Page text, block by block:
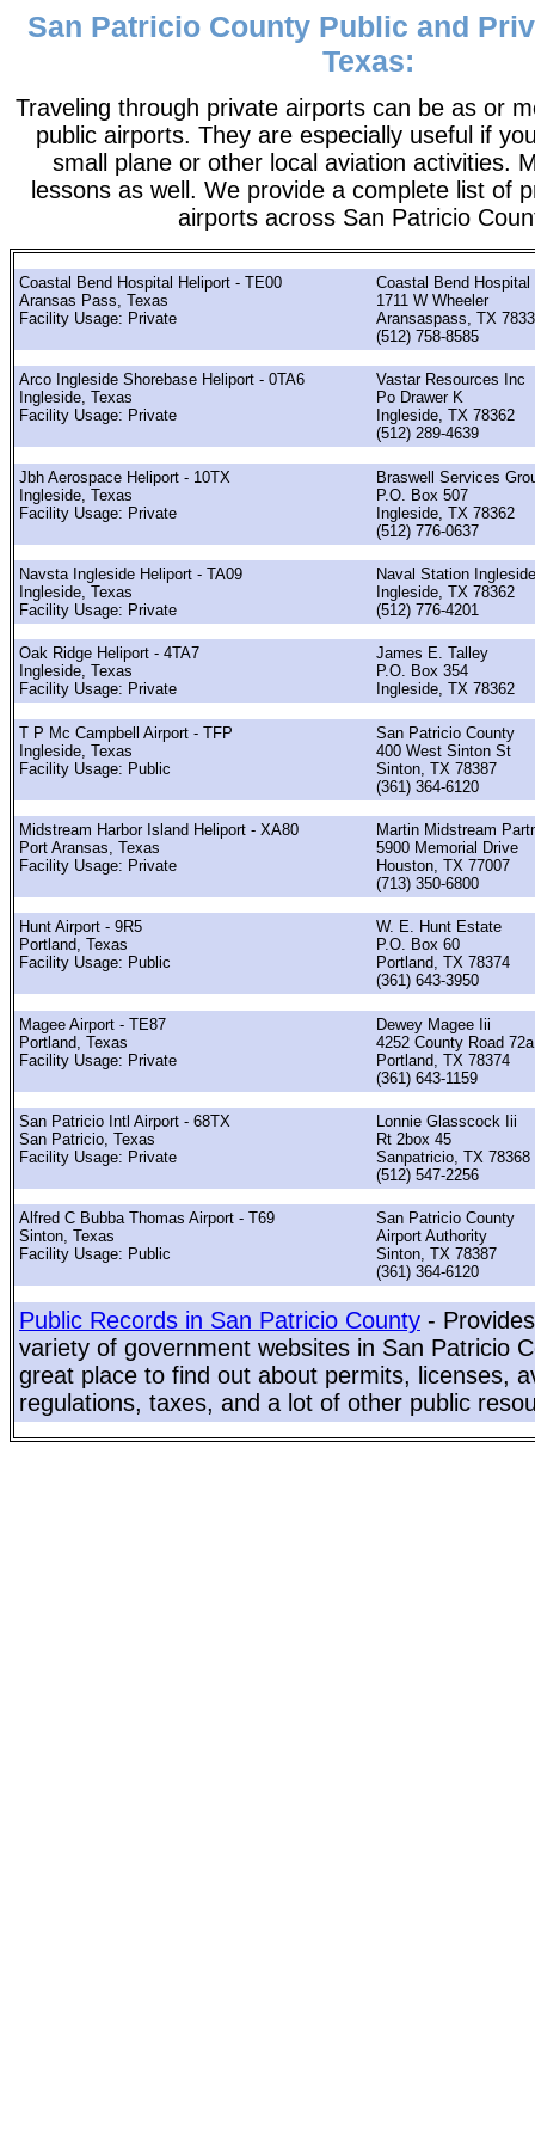
San Patricio County Public and
Texas:
Traveling through private airports can be as or
public airports. They are especially useful if
small plane or other local aviation activities.
lessons as well. We provide a complete list of
airports across San Patricio
Coastal Bend Hospital Heliport - TE00
Aransas Pass, Texas
Facility Usage: Private
Coastal Bend Hospital
1711 W Wheeler
Aransaspass, TX
(512) 758-8585
Arco Ingleside Shorebase Heliport - 0TA6
Ingleside, Texas
Facility Usage: Private
Vastar Resources Inc
Po Drawer K
Ingleside, TX 78362
(512) 289-4639
Jbh Aerospace Heliport - 10TX
Ingleside, Texas
Facility Usage: Private
Braswell Services
P.O. Box 507
Ingleside, TX 78362
(512) 776-0637
Navsta Ingleside Heliport - TA09
Ingleside, Texas
Facility Usage: Private
Naval Station Ingleside
Ingleside, TX 78362
(512) 776-4201
Oak Ridge Heliport - 4TA7
Ingleside, Texas
Facility Usage: Private
James E. Talley
P.O. Box 354
Ingleside, TX 78362
T P Mc Campbell Airport - TFP
Ingleside, Texas
Facility Usage: Public
San Patricio County
400 West Sinton St
Sinton, TX 78387
(361) 364-6120
Midstream Harbor Island Heliport - XA80
Port Aransas, Texas
Facility Usage: Private
Martin Midstream
5900 Memorial Drive
Houston, TX 77007
(713) 350-6800
Hunt Airport - 9R5
Portland, Texas
Facility Usage: Public
W. E. Hunt Estate
P.O. Box 60
Portland, TX 78374
(361) 643-3950
Magee Airport - TE87
Portland, Texas
Facility Usage: Private
Dewey Magee Iii
4252 County Road 72a
Portland, TX 78374
(361) 643-1159
San Patricio Intl Airport - 68TX
San Patricio, Texas
Facility Usage: Private
Lonnie Glasscock Iii
Rt 2box 45
Sanpatricio, TX 78368
(512) 547-2256
Alfred C Bubba Thomas Airport - T69
Sinton, Texas
Facility Usage: Public
San Patricio County
Airport Authority
Sinton, TX 78387
(361) 364-6120
Public Records in San Patricio County -
variety of government websites in San Patricio
great place to find out about permits, licenses,
regulations, taxes, and a lot of other public